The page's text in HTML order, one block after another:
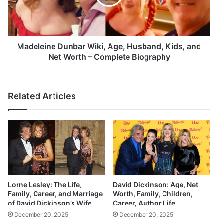
Madeleine Dunbar Wiki, Age, Husband, Kids, and
Net Worth – Complete Biography
Related Articles
Lorne Lesley: The Life,
Family, Career, and Marriage
of David Dickinson’s Wife.
December 20, 2025
David Dickinson: Age, Net
Worth, Family, Children,
Career, Author Life.
December 20, 2025